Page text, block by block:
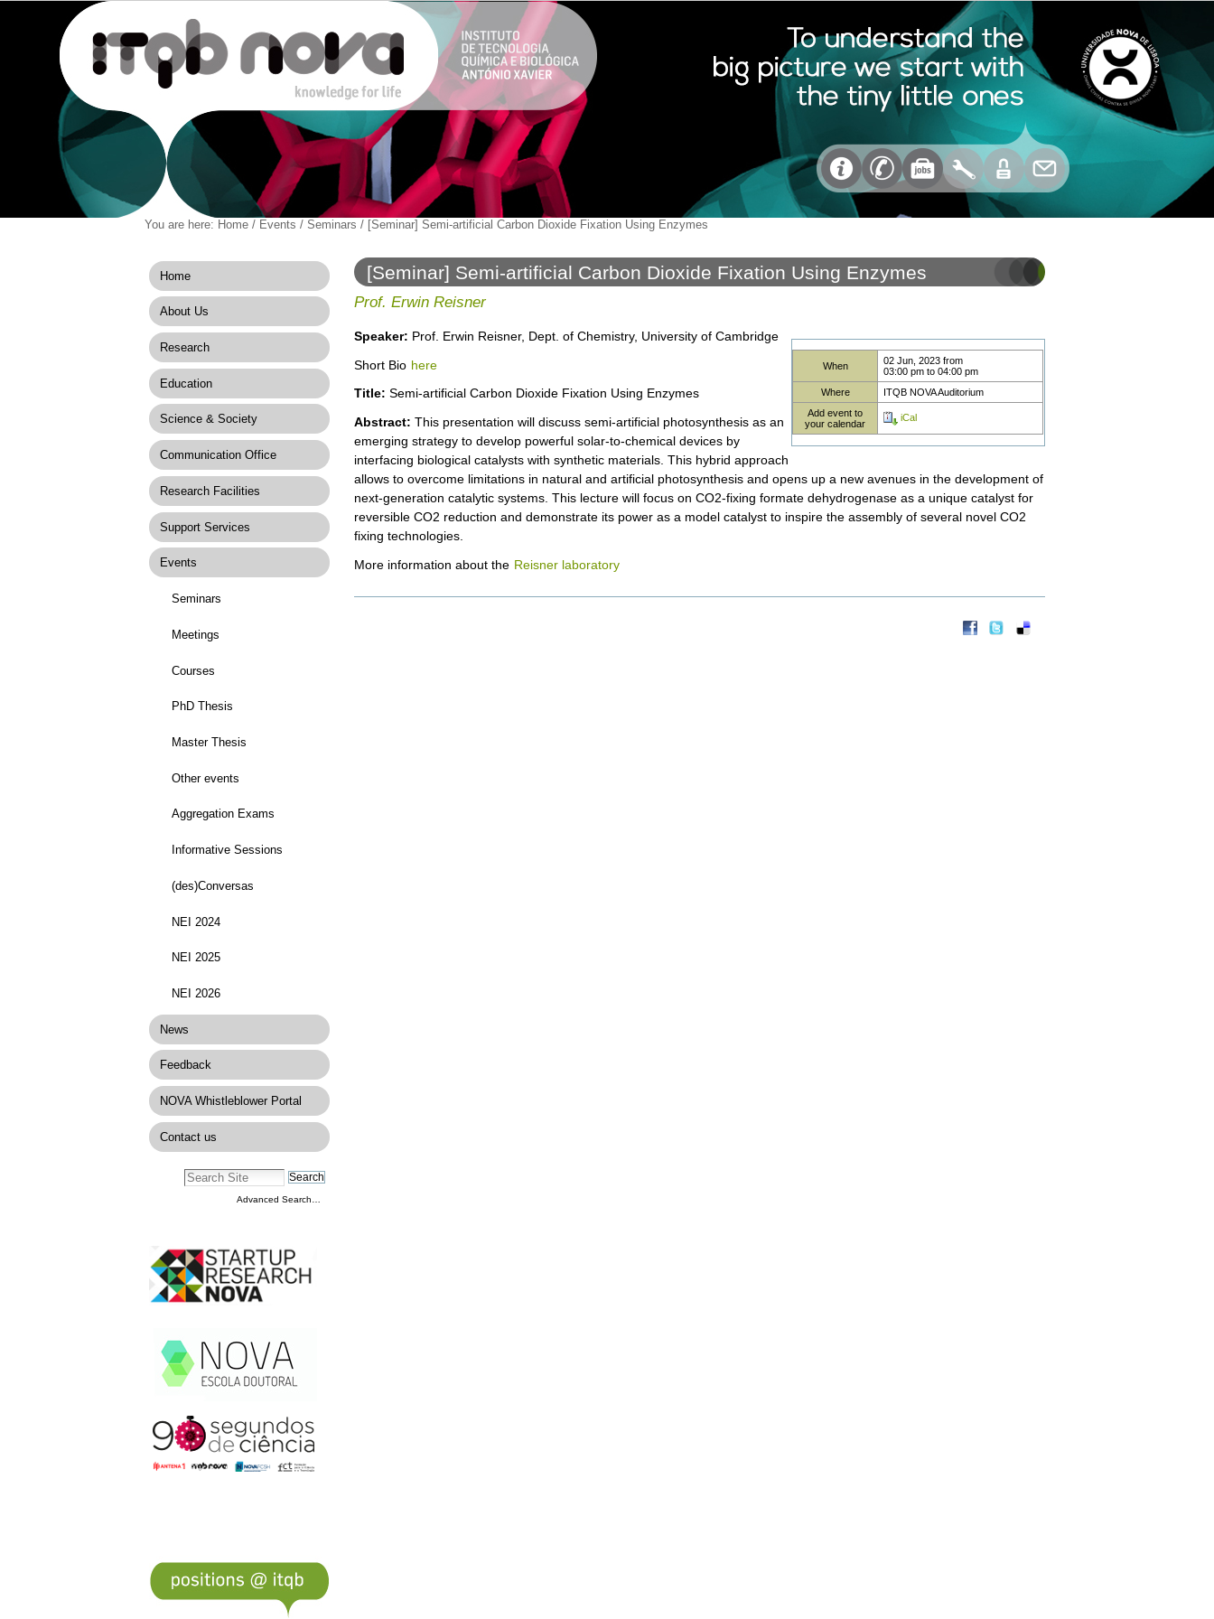
You are here: Home / Events / Seminars / [Seminar] Semi-artificial Carbon Dioxide Fixation Using Enzymes
Home
About Us
Research
Education
Science & Society
Communication Office
Research Facilities
Support Services
Events
Seminars
Meetings
Courses
PhD Thesis
Master Thesis
Other events
Aggregation Exams
Informative Sessions
(des)Conversas
NEI 2024
NEI 2025
NEI 2026
News
Feedback
NOVA Whistleblower Portal
Contact us
Advanced Search…
[Seminar] Semi-artificial Carbon Dioxide Fixation Using Enzymes
Prof. Erwin Reisner
When 02 Jun, 2023from
03:00 pmto 04:00 pm
Where
ITQB NOVA Auditorium
Add event to
your calendar
iCal
Speaker: Prof. Erwin Reisner, Dept. of Chemistry, University of Cambridge
Short Bio here
Title: Semi-artificial Carbon Dioxide Fixation Using Enzymes
Abstract: This presentation will discuss semi-artificial photosynthesis as an
emerging strategy to develop powerful solar-to-chemical devices by
interfacing biological catalysts with synthetic materials. This hybrid approach
allows to overcome limitations in natural and artificial photosynthesis and opens up a new avenues in the development of
next-generation catalytic systems. This lecture will focus on CO2-fixing formate dehydrogenase as a unique catalyst for
reversible CO2 reduction and demonstrate its power as a model catalyst to inspire the assembly of several novel CO2
fixing technologies.
More information about the Reisner laboratory